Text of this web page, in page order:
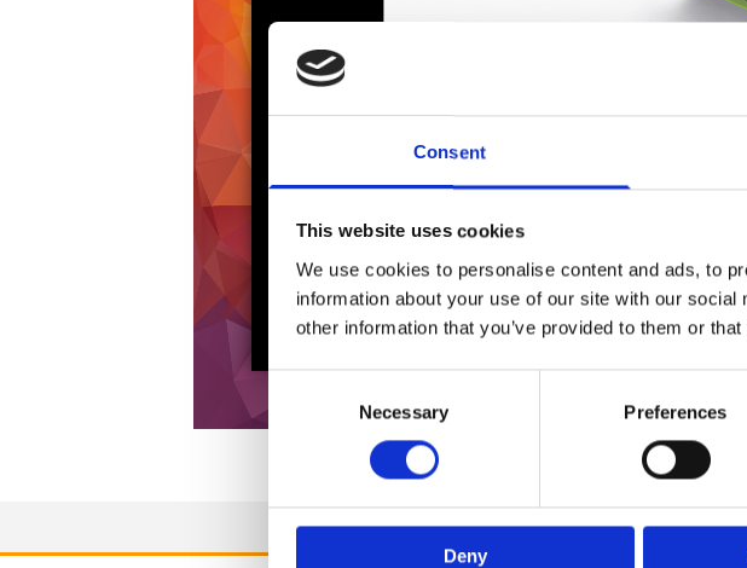
Consent
This website uses cookies
We use cookies to personalise content and ads, to
information about your use of our site with our
other information that you’ve provided to them or
Selection
Necessary Preferences
Deny